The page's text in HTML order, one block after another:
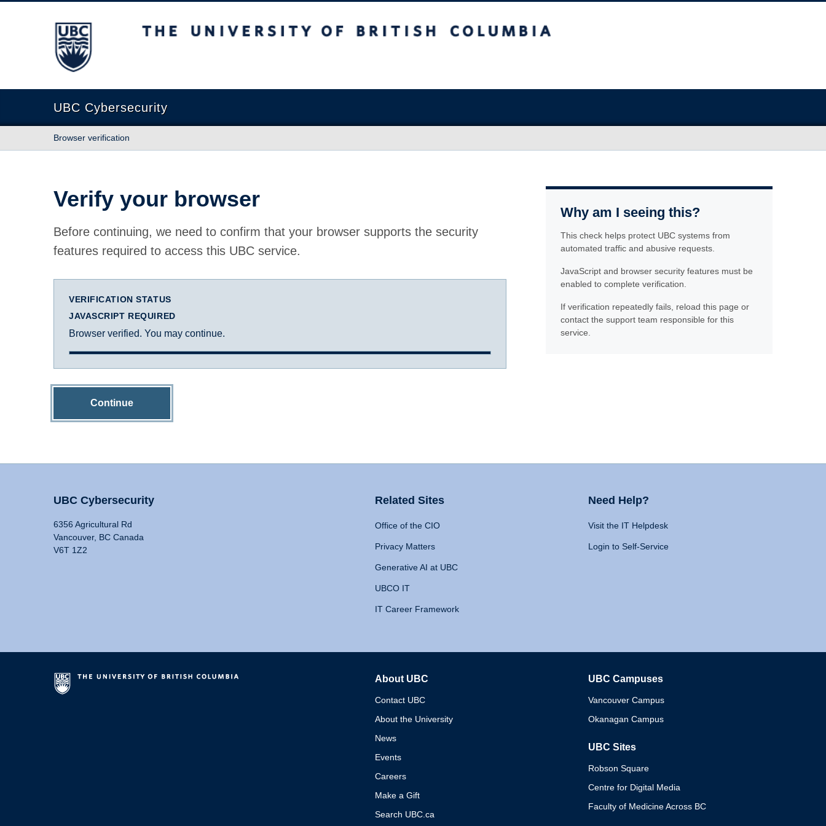
The University of British Columbia
UBC Cybersecurity
Browser verification
Verify your browser
Before continuing, we need to confirm that your browser supports the security
features required to access this UBC service.
VERIFICATION STATUS
JAVASCRIPT REQUIRED
Browser verified. You may continue.
Continue
Why am I seeing this?
This check helps protect UBC systems from
automated traffic and abusive requests.
JavaScript and browser security features must be
enabled to complete verification.
If verification repeatedly fails, reload this page or
contact the support team responsible for this
service.
UBC Cybersecurity
6356 Agricultural Rd
Vancouver, BC Canada
V6T 1Z2
Related Sites
Office of the CIO
Privacy Matters
Generative AI at UBC
UBCO IT
IT Career Framework
Need Help?
Visit the IT Helpdesk
Login to Self-Service
About UBC
Contact UBC
About the University
News
Events
Careers
Make a Gift
Search UBC.ca
UBC Campuses
Vancouver Campus
Okanagan Campus
UBC Sites
Robson Square
Centre for Digital Media
Faculty of Medicine Across BC